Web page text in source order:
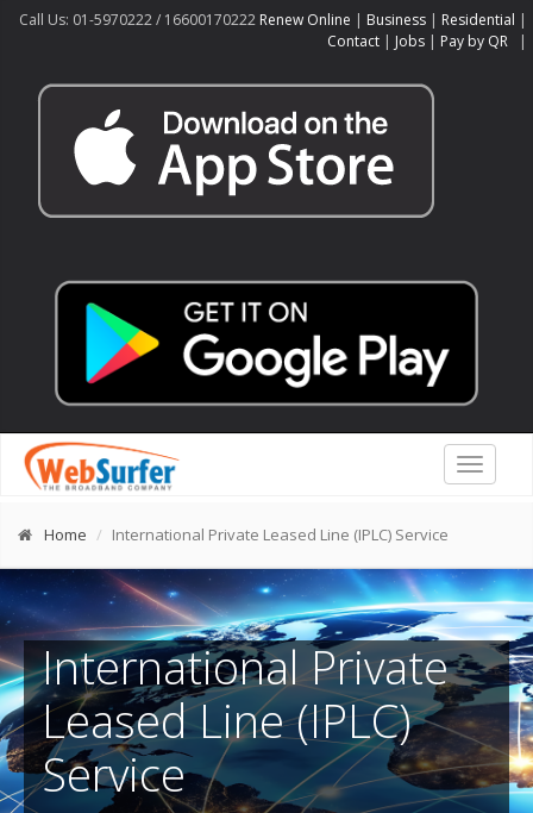
Call Us: 01-5970222 / 16600170222 Renew Online | Business | Residential |
Contact | Jobs | Pay by QR |
Home International Private Leased Line (IPLC) Service
International Private
Leased Line (IPLC)
Service